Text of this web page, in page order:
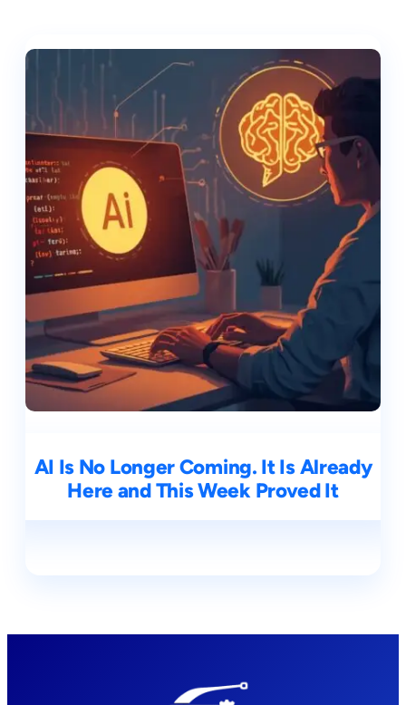
AI Is No Longer Coming. It Is Already
Here and This Week Proved It